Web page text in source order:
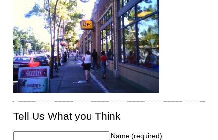
Tell Us What you Think
Name (required)